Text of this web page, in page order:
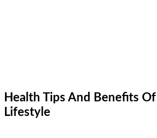
Health Tips And Benefits
Lifestyle